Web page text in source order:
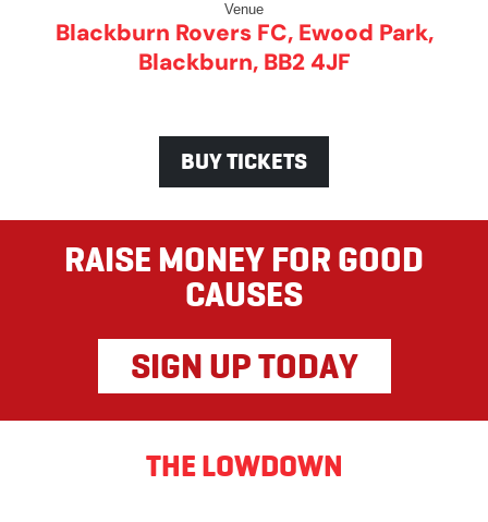
Venue
Blackburn Rovers FC, Ewood Park,
Blackburn, BB2 4JF
BUY TICKETS
RAISE MONEY FOR GOOD
CAUSES
SIGN UP TODAY
THE LOWDOWN